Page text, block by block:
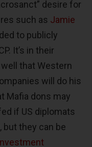
desire for
such as Jamie
to publicly
It’s in their
that Western
will do his
Mafia dons may
if US diplomats
but they can be